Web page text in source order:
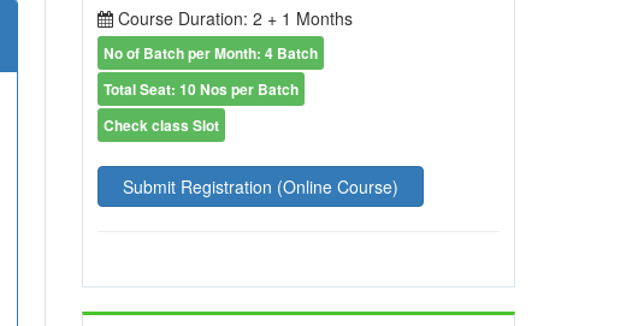
Course Duration: 2 + 1 Months
No of Batch per Month: 4 Batch
Total Seat: 10 Nos per Batch
Check class Slot
Submit Registration (Online Course)